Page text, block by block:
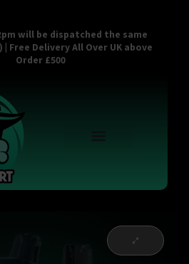
will be dispatched the same
| Free Delivery All Over UK above
Order £500